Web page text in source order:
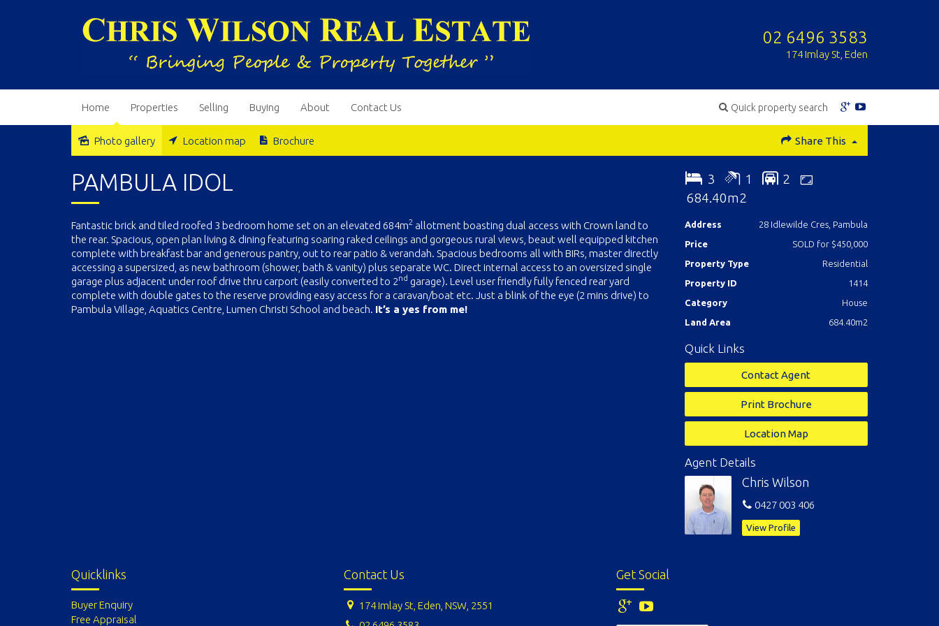
02 6496 3583
174 Imlay St, Eden
Quick property search
Home Properties Selling Buying About Contact Us
Sold
Photo gallery Location map Brochure Share This
PAMBULA IDOL
Fantastic brick and tiled roofed 3 bedroom home set on an elevated 684m2 allotment boasting dual access with Crown land to
the rear. Spacious, open plan living & dining featuring soaring raked ceilings and gorgeous rural views, beaut well equipped kitchen
complete with breakfast bar and generous pantry, out to rear patio & verandah. Spacious bedrooms all with BIRs, master directly
accessing a supersized, as new bathroom (shower, bath & vanity) plus separate WC. Direct internal access to an oversized single
garage plus adjacent under roof drive thru carport (easily converted to 2nd garage). Level user friendly fully fenced rear yard
complete with double gates to the reserve providing easy access for a caravan/boat etc. Just a blink of the eye (2 mins drive) to
Pambula Village, Aquatics Centre, Lumen Christi School and beach. It’s a yes from me!
3 1
2
684.40m2
Address
28 Idlewilde Cres, Pambula
Price
SOLD for $450,000
Property Type
Residential
Property ID
1414
Category
House
Land Area
684.40m2
Quick Links
Contact Agent
Print Brochure
Location Map
Agent Details
Chris Wilson
0427 003 406
View Profile
Quicklinks
Buyer Enquiry
Free Appraisal
Contact Us
174 Imlay St, Eden, NSW, 2551
Get Social